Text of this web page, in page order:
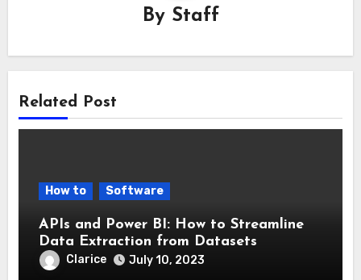
By Staff
Related Post
How to Software
APIs and Power BI: How to Streamline
Data Extraction from Datasets
Clarice July 10, 2023